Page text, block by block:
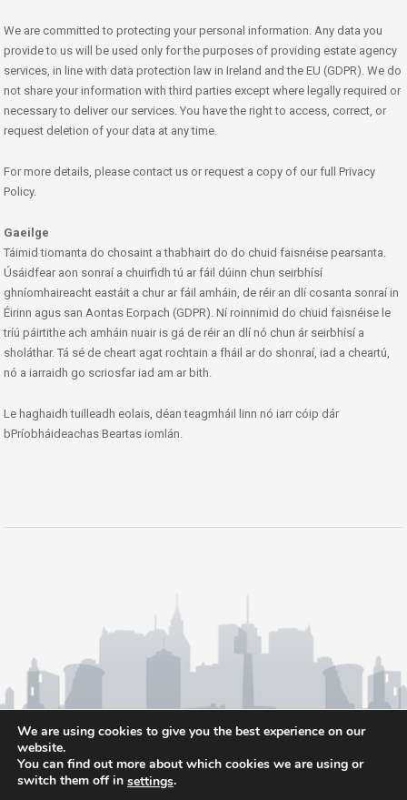
We are committed to protecting your personal information. Any data you
provide to us will be used only for the purposes of providing estate agency
services, in line with data protection law in Ireland and the EU (GDPR). We do
not share your information with third parties except where legally required or
necessary to deliver our services. You have the right to access, correct, or
request deletion of your data at any time.
For more details, please contact us or request a copy of our full Privacy
Policy.
Gaeilge
Táimid tiomanta do chosaint a thabhairt do do chuid faisnéise pearsanta.
Úsáidfear aon sonraí a chuirfidh tú ar fáil dúinn chun seirbhísí
ghníomhaireacht eastáit a chur ar fáil amháin, de réir an dlí cosanta sonraí in
Éirinn agus san Aontas Eorpach (GDPR). Ní roinnimid do chuid faisnéise le
tríú páirtithe ach amháin nuair is gá de réir an dlí nó chun ár seirbhísí a
sholáthar. Tá sé de cheart agat rochtain a fháil ar do shonraí, iad a cheartú,
nó a iarraidh go scriosfar iad am ar bith.
Le haghaidh tuilleadh eolais, déan teagmháil linn nó iarr cóip dár
bPríobháideachas Beartas iomlán.
We are using cookies to give you the best experience on our
website.
You can find out more about which cookies we are using or
switch them off in settings.